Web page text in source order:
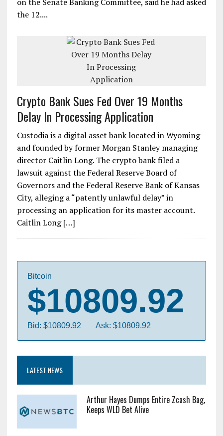
the 12....
Crypto Bank Sues Fed Over 19 Months
Delay In Processing Application
Custodia is a digital asset bank located in Wyoming
and founded by former Morgan Stanley managing
director Caitlin Long. The crypto bank filed a
lawsuit against the Federal Reserve Board of
Governors and the Federal Reserve Bank of Kansas
City, alleging a “patently unlawful delay” in
processing an application for its master account.
Caitlin Long […]
Bitcoin
$10809.92
Bid: $10809.92 Ask: $10809.92
LATEST NEWS
Arthur Hayes Dumps Entire Zcash Bag,
Keeps WLD Bet Alive